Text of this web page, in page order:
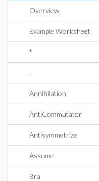
Overview
Example Worksheet
*
.
Annihilation
AntiCommutator
Antisymmetrize
Assume
Bra